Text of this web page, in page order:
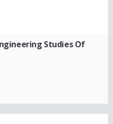
Studies Of